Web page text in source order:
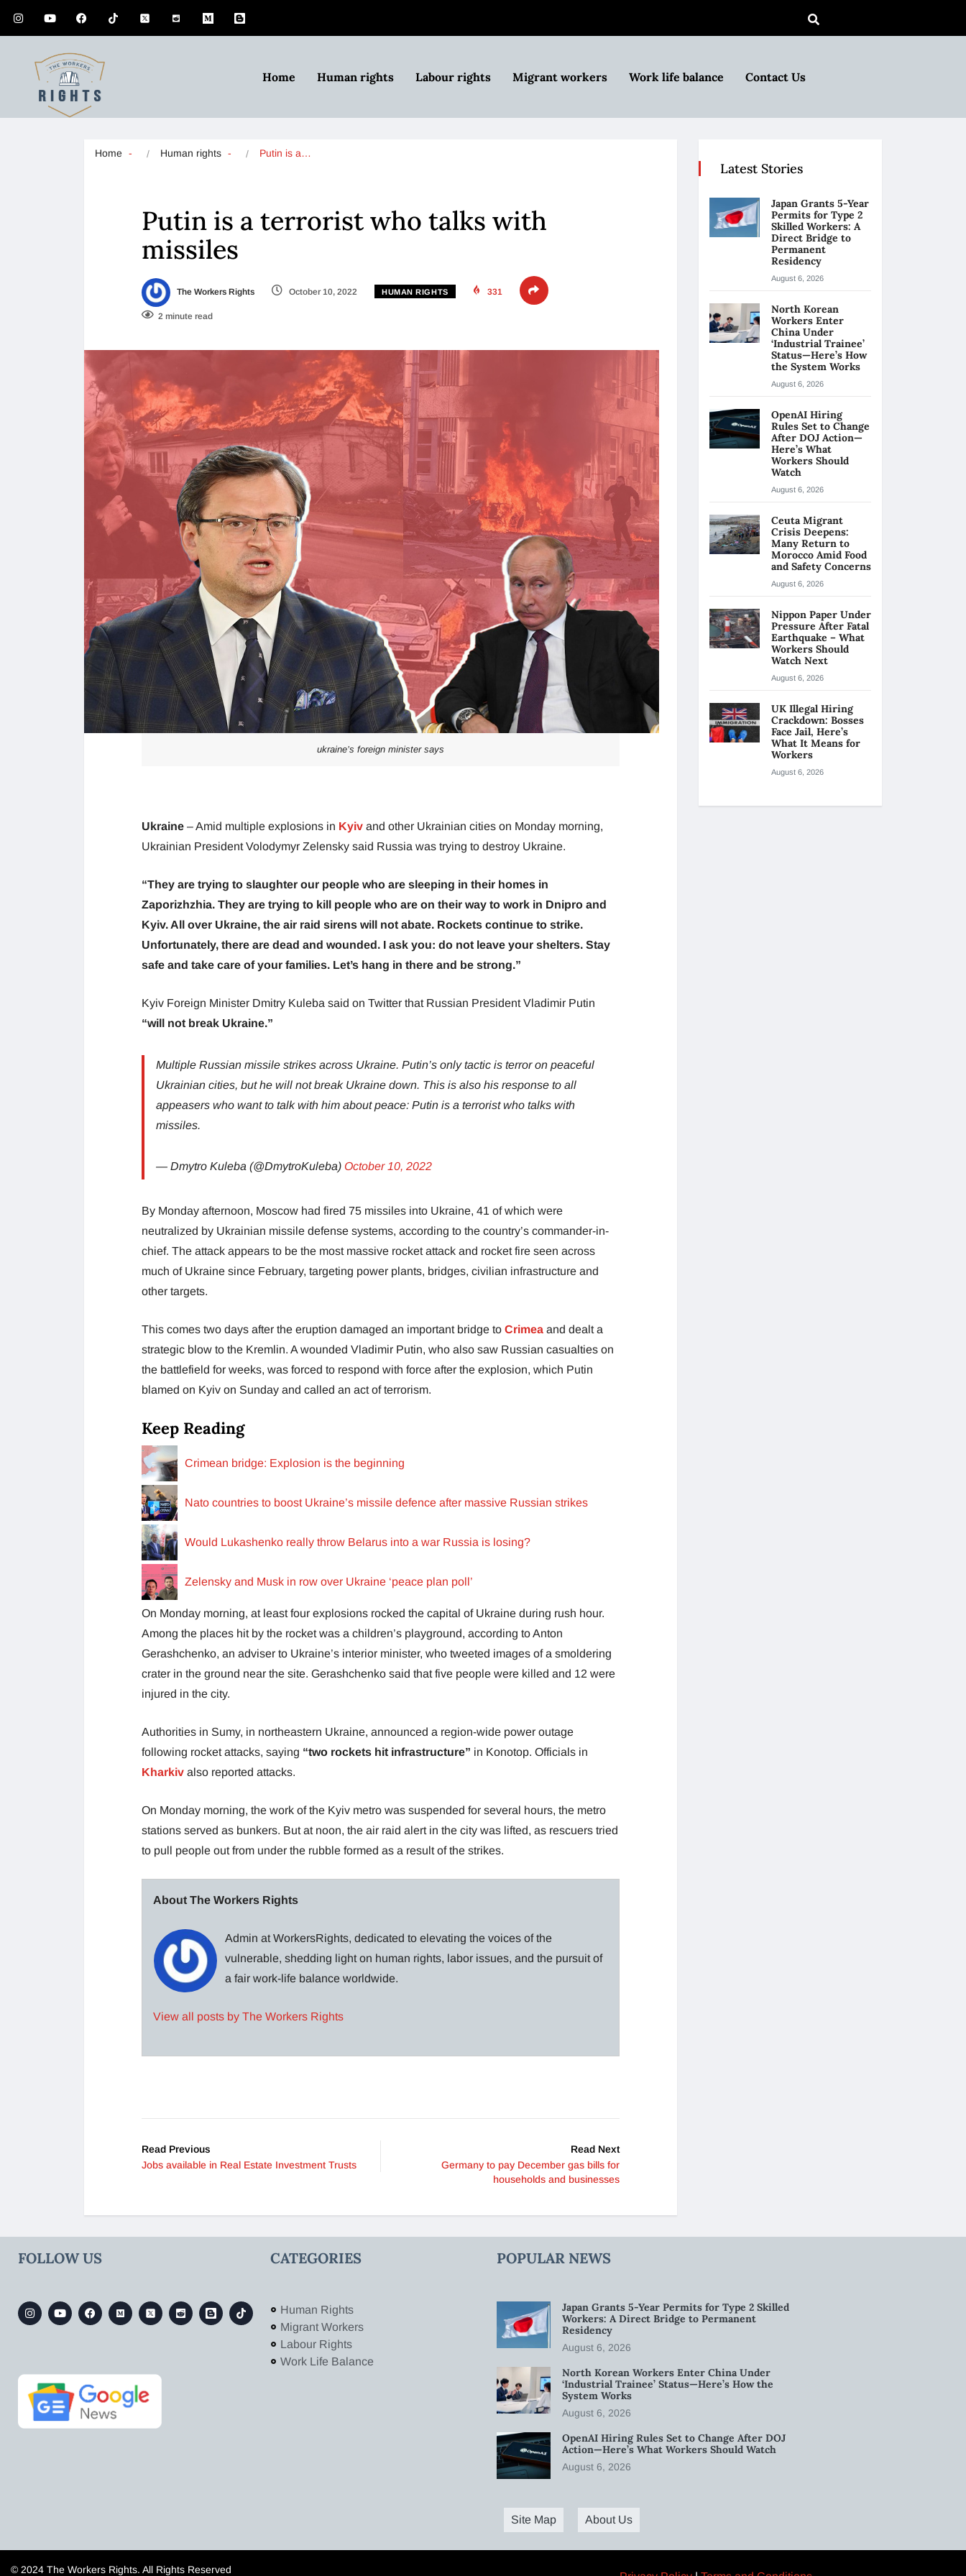
Home Human rights Labour rights Migrant workers Work life balance Contact Us
Home Human rights Putin is a…
Putin is a terrorist who talks with
missiles
The Workers Rights October 10, 2022 HUMAN RIGHTS 331
2 minute read
ukraine’s foreign minister says
Ukraine – Amid multiple explosions in Kyiv and other Ukrainian cities on Monday morning,
Ukrainian President Volodymyr Zelensky said Russia was trying to destroy Ukraine.
“They are trying to slaughter our people who are sleeping in their homes in
Zaporizhzhia. They are trying to kill people who are on their way to work in Dnipro and
Kyiv. All over Ukraine, the air raid sirens will not abate. Rockets continue to strike.
Unfortunately, there are dead and wounded. I ask you: do not leave your shelters. Stay
safe and take care of your families. Let’s hang in there and be strong.”
Kyiv Foreign Minister Dmitry Kuleba said on Twitter that Russian President Vladimir Putin
“will not break Ukraine.”
Multiple Russian missile strikes across Ukraine. Putin’s only tactic is terror on peaceful
Ukrainian cities, but he will not break Ukraine down. This is also his response to all
appeasers who want to talk with him about peace: Putin is a terrorist who talks with
missiles.
— Dmytro Kuleba (@DmytroKuleba) October 10, 2022
By Monday afternoon, Moscow had fired 75 missiles into Ukraine, 41 of which were
neutralized by Ukrainian missile defense systems, according to the country’s commander-in-
chief. The attack appears to be the most massive rocket attack and rocket fire seen across
much of Ukraine since February, targeting power plants, bridges, civilian infrastructure and
other targets.
This comes two days after the eruption damaged an important bridge to Crimea and dealt a
strategic blow to the Kremlin. A wounded Vladimir Putin, who also saw Russian casualties on
the battlefield for weeks, was forced to respond with force after the explosion, which Putin
blamed on Kyiv on Sunday and called an act of terrorism.
Keep Reading
Crimean bridge: Explosion is the beginning
Nato countries to boost Ukraine’s missile defence after massive Russian strikes
Would Lukashenko really throw Belarus into a war Russia is losing?
Zelensky and Musk in row over Ukraine ‘peace plan poll’
On Monday morning, at least four explosions rocked the capital of Ukraine during rush hour.
Among the places hit by the rocket was a children’s playground, according to Anton
Gerashchenko, an adviser to Ukraine’s interior minister, who tweeted images of a smoldering
crater in the ground near the site. Gerashchenko said that five people were killed and 12 were
injured in the city.
Authorities in Sumy, in northeastern Ukraine, announced a region-wide power outage
following rocket attacks, saying “two rockets hit infrastructure” in Konotop. Officials in
Kharkiv also reported attacks.
On Monday morning, the work of the Kyiv metro was suspended for several hours, the metro
stations served as bunkers. But at noon, the air raid alert in the city was lifted, as rescuers tried
to pull people out from under the rubble formed as a result of the strikes.
About The Workers Rights
Admin at WorkersRights, dedicated to elevating the voices of the
vulnerable, shedding light on human rights, labor issues, and the pursuit of
a fair work-life balance worldwide.
View all posts by The Workers Rights
Read Previous
Jobs available in Real Estate Investment Trusts
Read Next
Germany to pay December gas bills for
households and businesses
Latest Stories
Japan Grants 5-Year
Permits for Type 2
Skilled Workers: A
Direct Bridge to
Permanent
Residency
August 6, 2026
North Korean
Workers Enter
China Under
‘Industrial Trainee’
Status—Here’s How
the System Works
August 6, 2026
OpenAI Hiring
Rules Set to Change
After DOJ Action—
Here’s What
Workers Should
Watch
August 6, 2026
Ceuta Migrant
Crisis Deepens:
Many Return to
Morocco Amid Food
and Safety Concerns
August 6, 2026
Nippon Paper Under
Pressure After Fatal
Earthquake – What
Workers Should
Watch Next
August 6, 2026
UK Illegal Hiring
Crackdown: Bosses
Face Jail, Here’s
What It Means for
Workers
August 6, 2026
FOLLOW US CATEGORIES
Human Rights
Migrant Workers
Labour Rights
Work Life Balance
POPULAR NEWS
Japan Grants 5-Year Permits for Type 2 Skilled
Workers: A Direct Bridge to Permanent
Residency
August 6, 2026
North Korean Workers Enter China Under
‘Industrial Trainee’ Status—Here’s How the
System Works
August 6, 2026
OpenAI Hiring Rules Set to Change After DOJ
Action—Here’s What Workers Should Watch
August 6, 2026
Site Map About Us
© 2024 The Workers Rights. All Rights Reserved